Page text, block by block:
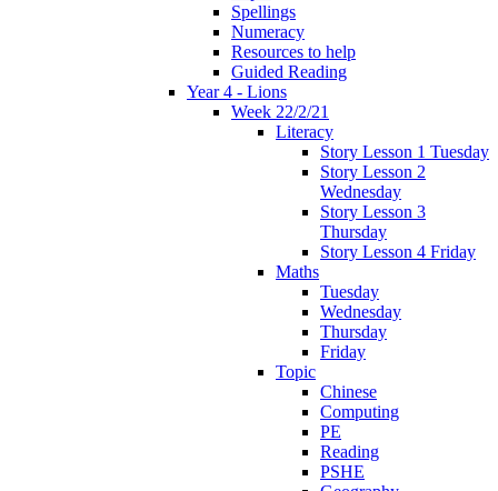
Spellings
Numeracy
Resources to help
Guided Reading
Year 4 - Lions
Week 22/2/21
Literacy
Story Lesson 1 Tuesday
Story Lesson 2
Wednesday
Story Lesson 3
Thursday
Story Lesson 4 Friday
Maths
Tuesday
Wednesday
Thursday
Friday
Topic
Chinese
Computing
PE
Reading
PSHE